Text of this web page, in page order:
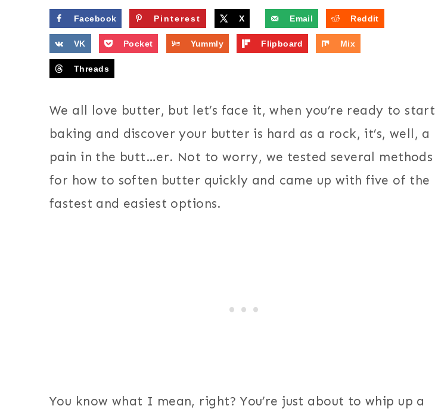
Facebook Pinterest X Email Reddit
VK Pocket Yummly Flipboard Mix
Threads
We all love butter, but let’s face it, when you’re ready to start
baking and discover your butter is hard as a rock, it’s, well, a
pain in the butt…er. Not to worry, we tested several methods
for how to soften butter quickly and came up with five of the
fastest and easiest options.
You know what I mean, right? You’re just about to whip up a